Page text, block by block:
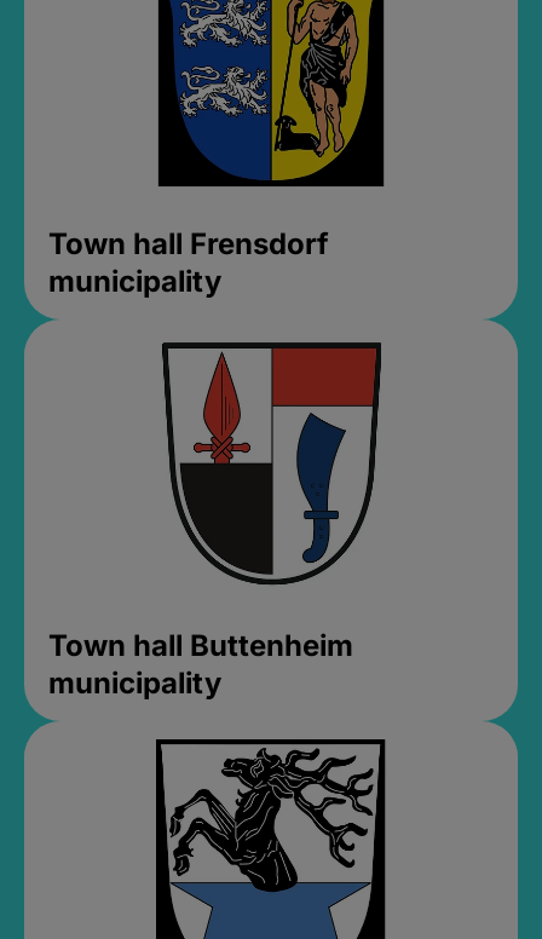
Town hall Frensdorf
municipality
Town hall Buttenheim
municipality